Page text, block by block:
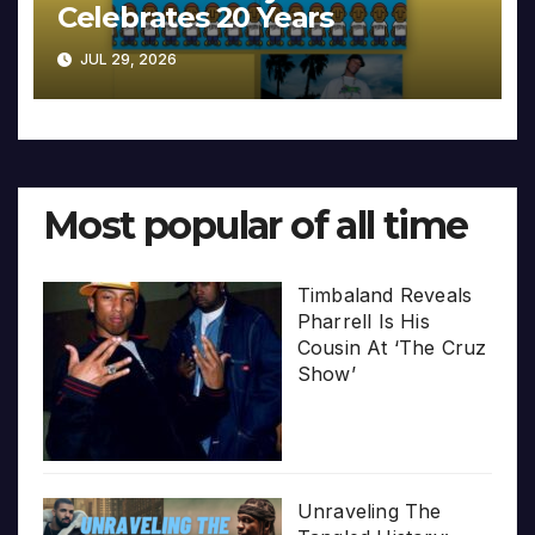
Celebrates 20 Years
JUL 29, 2026
Most popular of all time
Timbaland Reveals
Pharrell Is His
Cousin At ‘The Cruz
Show’
Unraveling The